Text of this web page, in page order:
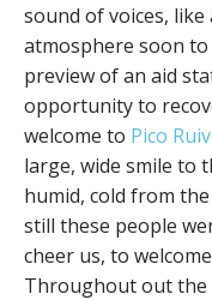
sound of voices,
atmosphere soon to
preview of an aid
opportunity to
welcome to Pico
large, wide smile to
humid, cold from
still these people
cheer us, to
Throughout out the